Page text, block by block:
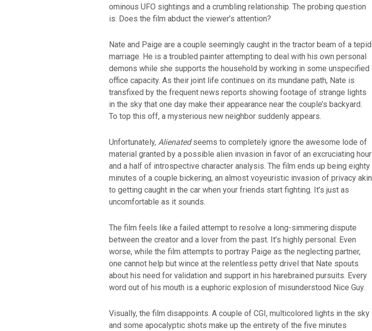
ominous UFO sightings and a crumbling relationship. The probing question
is: Does the film abduct the viewer’s attention?
Nate and Paige are a couple seemingly caught in the tractor beam of a tepid
marriage. He is a troubled painter attempting to deal with his own personal
demons while she supports the household by working in some unspecified
office capacity. As their joint life continues on its mundane path, Nate is
transfixed by the frequent news reports showing footage of strange lights
in the sky that one day make their appearance near the couple’s backyard.
To top this off, a mysterious new neighbor suddenly appears.
Unfortunately, Alienatedseems to completely ignore the awesome lode of
material granted by a possible alien invasion in favor of an excruciating hour
and a half of introspective character analysis. The film ends up being eighty
minutes of a couple bickering, an almost voyeuristic invasion of privacy akin
to getting caught in the car when your friends start fighting. It’s just as
uncomfortable as it sounds.
The film feels like a failed attempt to resolve a long-simmering dispute
between the creator and a lover from the past. It’s highly personal. Even
worse, while the film attempts to portray Paige as the neglecting partner,
one cannot help but wince at the relentless petty drivel that Nate spouts
about his need for validation and support in his harebrained pursuits. Every
word out of his mouth is a euphoric explosion of misunderstood Nice Guy.
Visually, the film disappoints. A couple of CGI, multicolored lights in the sky
and some apocalyptic shots make up the entirety of the five minutes